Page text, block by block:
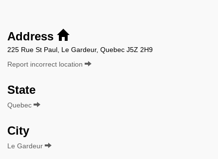
Address
225 Rue St Paul, Le Gardeur, Quebec J5Z 2H9
Report incorrect location
State
Quebec
City
Le Gardeur